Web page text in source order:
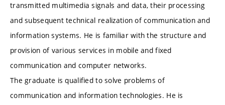
transmitted multimedia signals and data, their processing
and subsequent technical realization of communication and
information systems. He is familiar with the structure and
provision of various services in mobile and fixed
communication and computer networks.
The graduate is qualified to solve problems of
communication and information technologies. He is